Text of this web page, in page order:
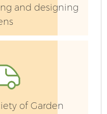
and designing
of Garden